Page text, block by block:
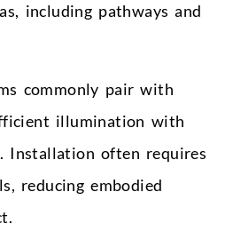
including pathways and
commonly pair with
illumination with
Installation often requires
reducing embodied